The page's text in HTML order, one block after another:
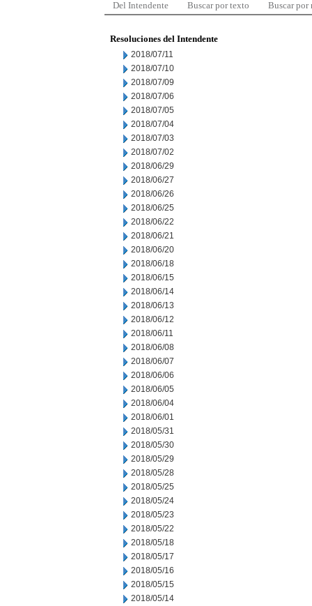
Del Intendente Buscar por texto Buscar por
Resoluciones del Intendente
2018/07/11
2018/07/10
2018/07/09
2018/07/06
2018/07/05
2018/07/04
2018/07/03
2018/07/02
2018/06/29
2018/06/27
2018/06/26
2018/06/25
2018/06/22
2018/06/21
2018/06/20
2018/06/18
2018/06/15
2018/06/14
2018/06/13
2018/06/12
2018/06/11
2018/06/08
2018/06/07
2018/06/06
2018/06/05
2018/06/04
2018/06/01
2018/05/31
2018/05/30
2018/05/29
2018/05/28
2018/05/25
2018/05/24
2018/05/23
2018/05/22
2018/05/18
2018/05/17
2018/05/16
2018/05/15
2018/05/14